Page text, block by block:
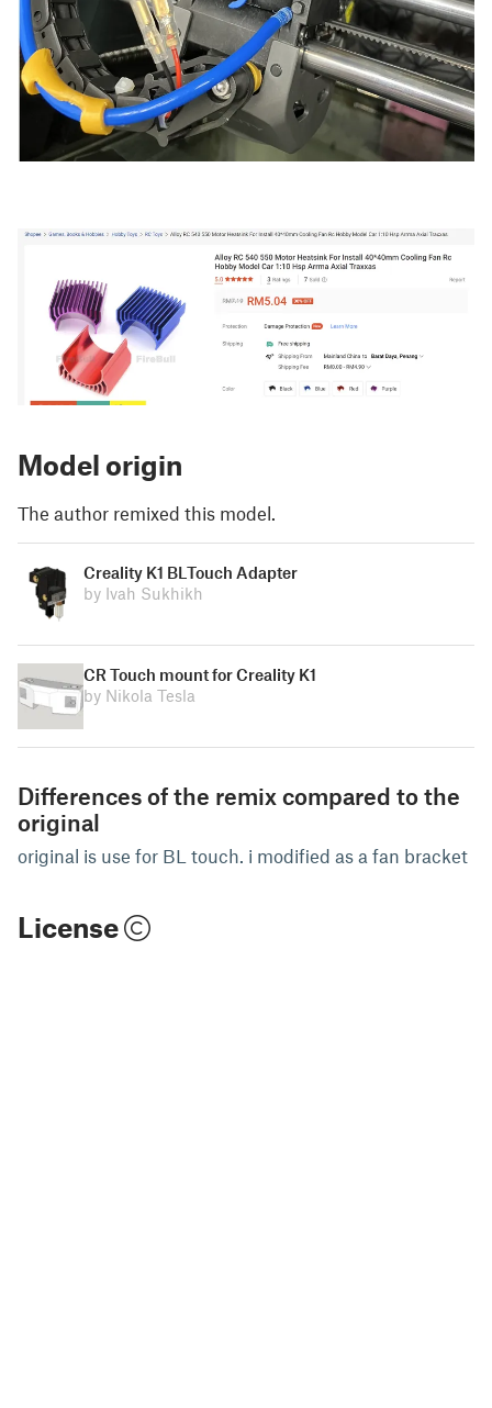
Model origin
The author remixed this model.
Creality K1 BLTouch Adapter
by Ivah Sukhikh
CR Touch mount for Creality K1
by Nikola Tesla
Differences of the remix compared to the
original
original is use for BL touch. i modified as a fan bracket
License